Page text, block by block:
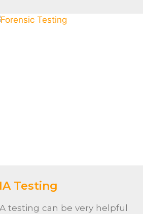
Testing
testing can be very helpful